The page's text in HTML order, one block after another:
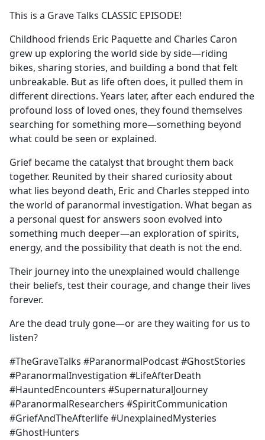
b
o
o
k
This is a Grave Talks CLASSIC EPISODE!
Childhood friends Eric Paquette and Charles Caron
grew up exploring the world side by side—riding
bikes, sharing stories, and building a bond that felt
unbreakable. But as life often does, it pulled them in
different directions. Years later, after each endured the
profound loss of loved ones, they found themselves
searching for something more—something beyond
what could be seen or explained.
Grief became the catalyst that brought them back
together. Reunited by their shared curiosity about
what lies beyond death, Eric and Charles stepped into
the world of paranormal investigation. What began as
a personal quest for answers soon evolved into
something much deeper—an exploration of spirits,
energy, and the possibility that death is not the end.
Their journey into the unexplained would challenge
their beliefs, test their courage, and change their lives
forever.
Are the dead truly gone—or are they waiting for us to
listen?
#TheGraveTalks #ParanormalPodcast #GhostStories
#ParanormalInvestigation #LifeAfterDeath
#HauntedEncounters #SupernaturalJourney
#ParanormalResearchers #SpiritCommunication
#GriefAndTheAfterlife #UnexplainedMysteries
#GhostHunters